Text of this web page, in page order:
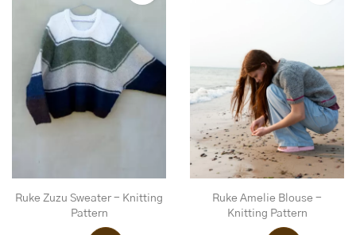
Ruke Zuzu Sweater - Knitting
Pattern
Ruke Amelie Blouse -
Knitting Pattern